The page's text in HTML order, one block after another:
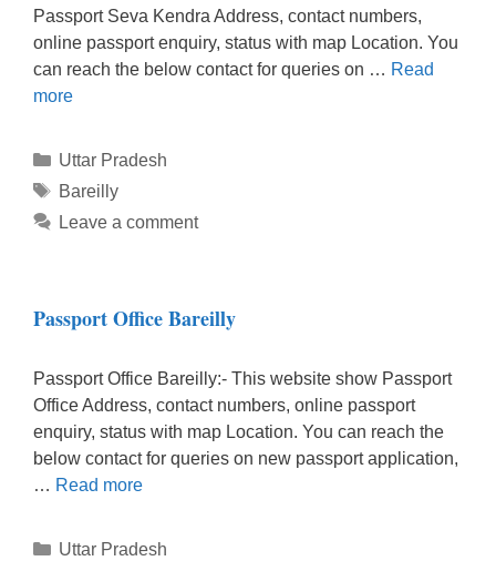
Passport Seva Kendra Address, contact numbers,
online passport enquiry, status with map Location. You
can reach the below contact for queries on … Read
more
Categories
Uttar Pradesh
Tags
Bareilly
Leave a comment
Passport Office Bareilly
Passport Office Bareilly:- This website show Passport
Office Address, contact numbers, online passport
enquiry, status with map Location. You can reach the
below contact for queries on new passport application,
… Read more
Categories
Uttar Pradesh